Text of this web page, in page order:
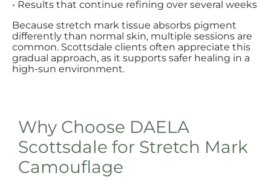
• Results that continue refining over several weeks
Because stretch mark tissue absorbs pigment
differently than normal skin, multiple sessions are
common. Scottsdale clients often appreciate this
gradual approach, as it supports safer healing in a
high-sun environment.
Why Choose DAELA
Scottsdale for Stretch Mark
Camouflage